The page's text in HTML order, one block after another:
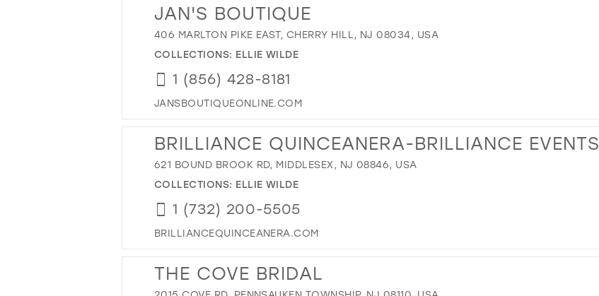
JAN'S BOUTIQUE
406 MARLTON PIKE EAST, CHERRY HILL, NJ 08034, USA
COLLECTIONS: ELLIE WILDE
1 (856) 428-8181
JANSBOUTIQUEONLINE.COM
BRILLIANCE QUINCEANERA-BRILLIANCE EVENTS
621 BOUND BROOK RD, MIDDLESEX, NJ 08846, USA
COLLECTIONS: ELLIE WILDE
1 (732) 200-5505
BRILLIANCEQUINCEANERA.COM
THE COVE BRIDAL